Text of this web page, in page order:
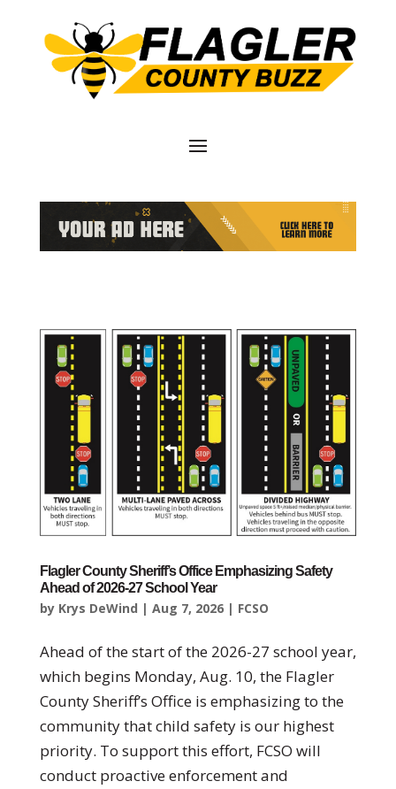
Flagler County Sheriff’s Office Emphasizing Safety
Ahead of 2026-27 School Year
by Krys DeWind | Aug 7, 2026| FCSO
Ahead of the start of the 2026-27 school year,
which begins Monday, Aug. 10, the Flagler
County Sheriff’s Office is emphasizing to the
community that child safety is our highest
priority. To support this effort, FCSO will
conduct proactive enforcement and